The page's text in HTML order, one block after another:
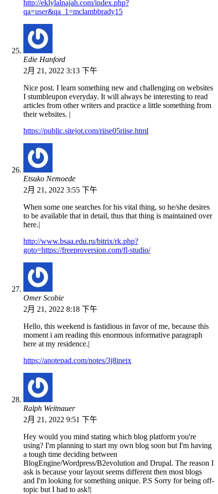
http://eklylalnajah.com/index.php?
qa=user&qa_1=mclambbrady15
Edie Hanford
2月 21, 2022 3:13 下午
Nice post. I learn something new and challenging on websites
I stumbleupon everyday. It will always be interesting to read
articles from other writers and practice a little something from
their websites. |
https://public.sitejot.com/riise05riise.html
Etsuko Nemoede
2月 21, 2022 3:55 下午
When some one searches for his vital thing, so he/she desires
to be available that in detail, thus that thing is maintained over
here.|
http://www.bsaa.edu.ru/bitrix/rk.php?
goto=https://freeproversion.com/fl-studio/
Omer Scobie
2月 21, 2022 8:18 下午
Hello, this weekend is fastidious in favor of me, because this
moment i am reading this enormous informative paragraph
here at my residence.|
https://anotepad.com/notes/3j8ineix
Ralph Weitnauer
2月 21, 2022 9:51 下午
Hey would you mind stating which blog platform you're
using? I'm planning to start my own blog soon but I'm having
a tough time deciding between
BlogEngine/Wordpress/B2evolution and Drupal. The reason I
ask is because your layout seems different then most blogs
and I'm looking for something unique. P.S Sorry for being off-
topic but I had to ask!|